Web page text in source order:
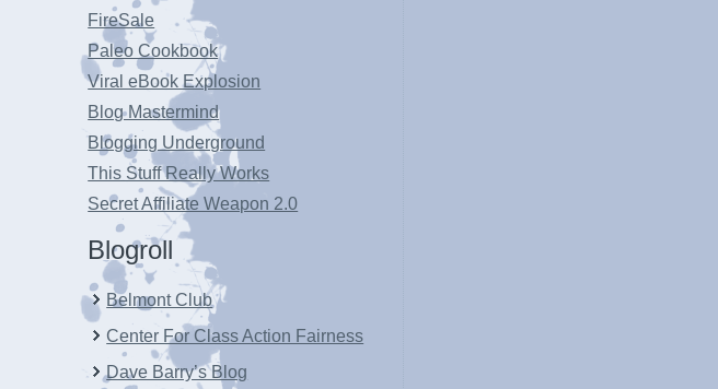
FireSale
Paleo Cookbook
Viral eBook Explosion
Blog Mastermind
Blogging Underground
This Stuff Really Works
Secret Affiliate Weapon 2.0
Blogroll
Belmont Club
Center For Class Action Fairness
Dave Barry’s Blog